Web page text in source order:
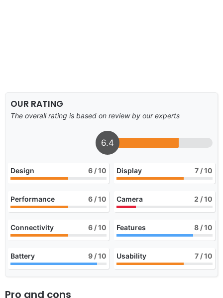
OUR RATING
The overall rating is based on review by our experts
6.4
Design 6 / 10 Display 7 / 10
Performance 6 / 10 Camera 2 / 10
Connectivity 6 / 10 Features 8 / 10
Battery 9 / 10 Usability 7 / 10
Pro and cons